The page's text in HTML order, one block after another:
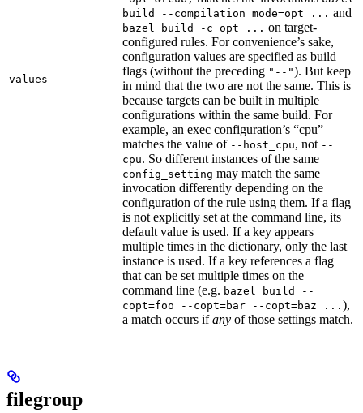
values
build --compilation_mode=opt ... and
bazel build -c opt ... on target-
configured rules. For convenience’s sake,
configuration values are specified as build
flags (without the preceding "--"). But keep
in mind that the two are not the same. This is
because targets can be built in multiple
configurations within the same build. For
example, an exec configuration’s “cpu”
matches the value of --host_cpu, not --
cpu. So different instances of the same
config_setting may match the same
invocation differently depending on the
configuration of the rule using them. If a flag
is not explicitly set at the command line, its
default value is used. If a key appears
multiple times in the dictionary, only the last
instance is used. If a key references a flag
that can be set multiple times on the
command line (e.g. bazel build --
copt=foo --copt=bar --copt=baz ... ),
a match occurs ifany of those settings match.
filegroup